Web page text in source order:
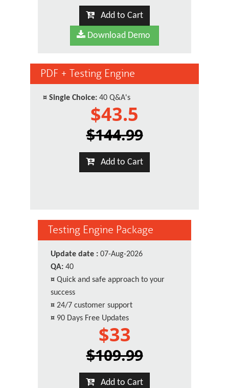
Add to Cart
Download Demo
PDF + Testing Engine
¤ Single Choice: 40 Q&A's
$43.5
$144.99
Add to Cart
Testing Engine Package
Update date : 07-Aug-2026
QA: 40
¤ Quick and safe approach to your
success
¤ 24/7 customer support
¤ 90 Days Free Updates
$33
$109.99
Add to Cart